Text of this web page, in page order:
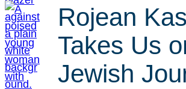
Rojean
Takes Us
Jewish